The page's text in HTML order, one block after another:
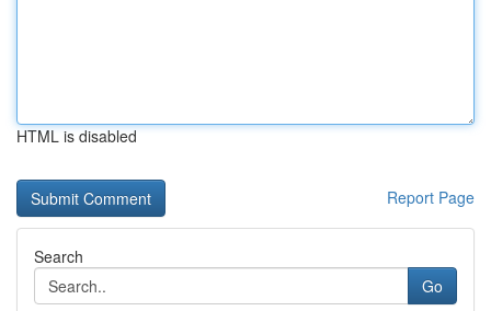
HTML is disabled
Report Page
Search
Go